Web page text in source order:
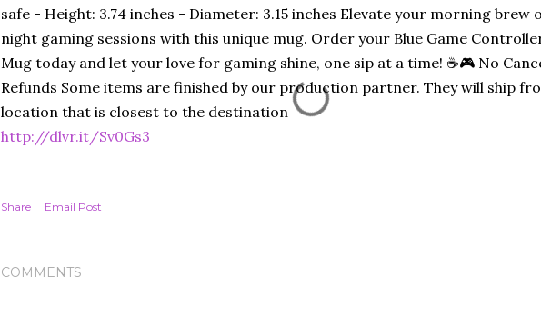
safe - Height: 3.74 inches - Diameter: 3.15 inches Elevate your morning brew
night gaming sessions with this unique mug. Order your Blue Game
Mug today and let your love for gaming shine, one sip at a time! ☕🎮 No
Refunds Some items are finished by our production partner. They will ship
location that is closest to the destination
http://dlvr.it/Sv0Gs3
Share Email Post
COMMENTS